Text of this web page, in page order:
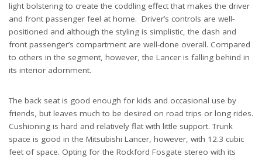
light bolstering to create the coddling effect that makes the driver
and front passenger feel at home. Driver’s controls are well-
positioned and although the styling is simplistic, the dash and
front passenger’s compartment are well-done overall. Compared
to others in the segment, however, the Lancer is falling behind in
its interior adornment.
The back seat is good enough for kids and occasional use by
friends, but leaves much to be desired on road trips or long rides.
Cushioning is hard and relatively flat with little support. Trunk
space is good in the Mitsubishi Lancer, however, with 12.3 cubic
feet of space. Opting for the Rockford Fosgate stereo with its